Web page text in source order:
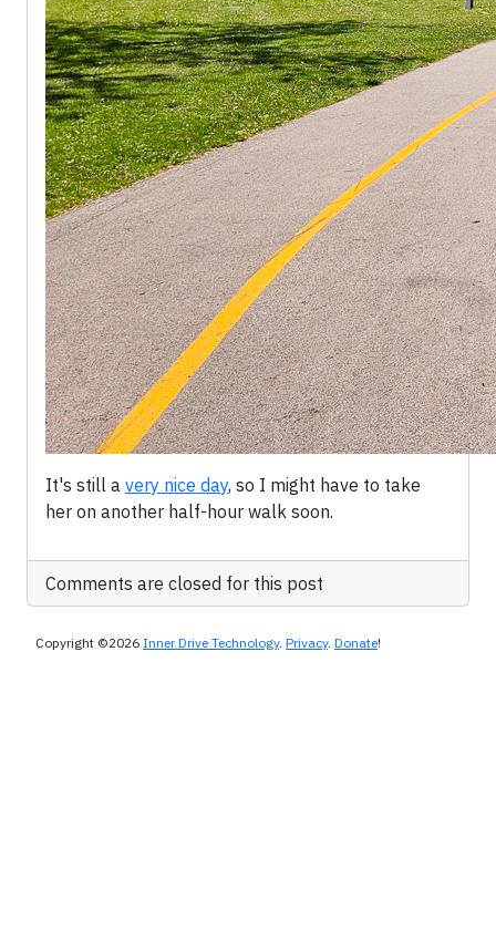
It's still a very nice day, so I might have to take
her on another half-hour walk soon.
Comments are closed for this post
Copyright ©2026 Inner Drive Technology. Privacy. Donate!